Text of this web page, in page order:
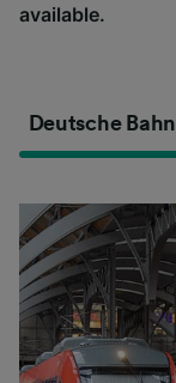
available.
Deutsche Bahn